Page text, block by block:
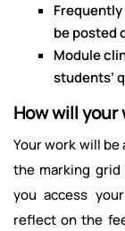
be posted
Module
students’
How will your
Your work will
the marking
you access
reflect on the